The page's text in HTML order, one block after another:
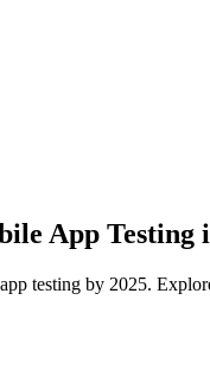
App Testing
by 2025.